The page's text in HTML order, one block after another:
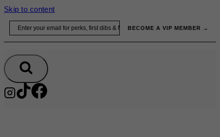
Skip to content
BECOME A VIP MEMBER →